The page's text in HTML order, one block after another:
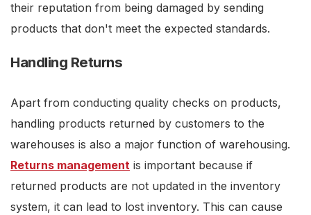
their reputation from being damaged by sending
products that don't meet the expected standards.
Handling Returns
Apart from conducting quality checks on products,
handling products returned by customers to the
warehouses is also a major function of warehousing.
Returns management is important because if
returned products are not updated in the inventory
system, it can lead to lost inventory. This can cause